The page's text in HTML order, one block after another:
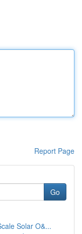
Report Page
Go
Solar O&...